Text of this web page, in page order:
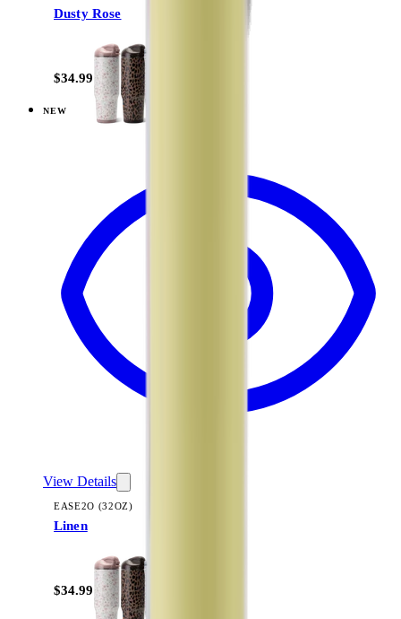
Dusty Rose
$34.99
NEW
Linen — Ease2o (32oz)
View Details
EASE2O (32OZ)
Linen
$34.99